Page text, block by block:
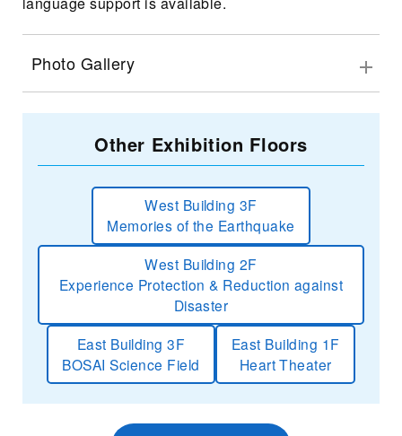
Photo Gallery
Other Exhibition Floors
West Building 3F
Memories of the Earthquake
West Building 2F
Experience Protection & Reduction against
Disaster
East Building 3F
BOSAI Science Field
East Building 1F
Heart Theater